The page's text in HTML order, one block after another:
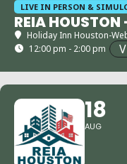
LIVE IN PERSON &
REIA HOUSTON
Holiday Inn Houston-
12:00 pm - 2:00 pm
18
AUG